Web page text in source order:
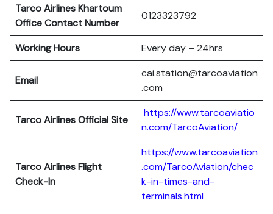
Tarco Airlines Khartoum
Office Contact Number
0123323792
Working Hours Every day – 24hrs
Email
cai.station@tarcoaviation
.com
Tarco Airlines Official Site
https://www.tarcoaviatio
n.com/TarcoAviation/
Tarco Airlines Flight
Check-In
https://www.tarcoaviation
.com/TarcoAviation/chec
k-in-times-and-
terminals.html